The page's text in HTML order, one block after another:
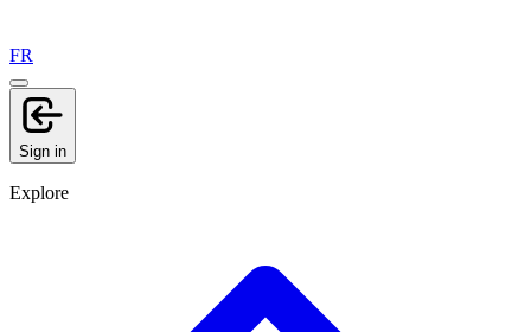
FR
Sign in
Explore